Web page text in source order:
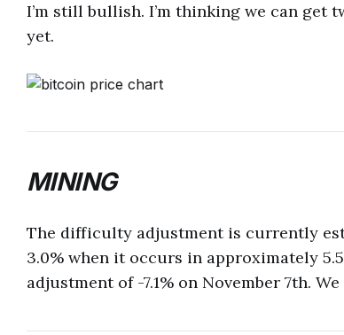
I’m still bullish. I’m thinking we can get
yet.
MINING
The difficulty adjustment is currently
3.0% when it occurs in approximately
adjustment of -7.1% on November 7th.